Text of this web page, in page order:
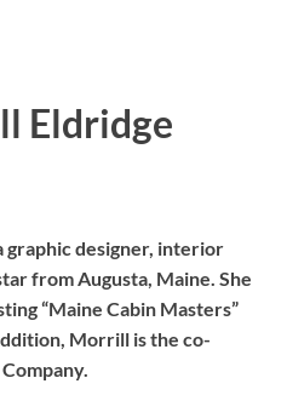
Eldridge
graphic designer, interior
from Augusta, Maine. She
“Maine Cabin Masters”
Morrill is the co-